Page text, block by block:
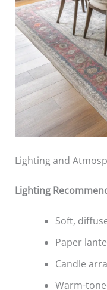
Lighting and
Lighting
Soft,
Paper
Candle
Warm-